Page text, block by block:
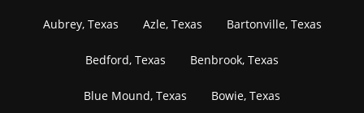
Aubrey, Texas Azle, Texas Bartonville, Texas
Bedford, Texas Benbrook, Texas
Blue Mound, Texas Bowie, Texas